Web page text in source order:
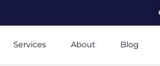
Services About Blog